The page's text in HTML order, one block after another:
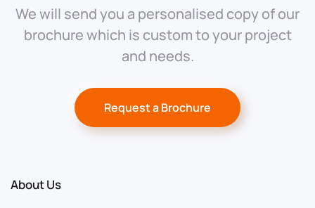
We will send you a personalised copy of our
brochure which is custom to your project
and needs.
Request a Brochure
About Us